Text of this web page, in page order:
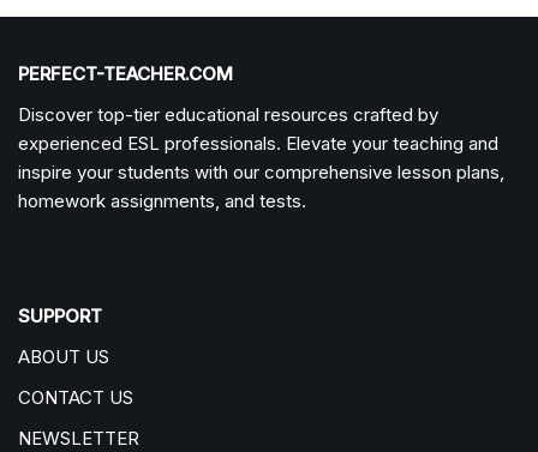
PERFECT-TEACHER.COM
Discover top-tier educational resources crafted by
experienced ESL professionals. Elevate your teaching and
inspire your students with our comprehensive lesson plans,
homework assignments, and tests.
SUPPORT
ABOUT US
CONTACT US
NEWSLETTER